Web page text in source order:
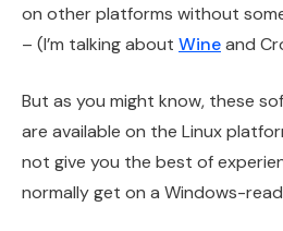
on other platforms without
– (I’m talking about Wineand
But as you might know, these
are available on the Linux
not give you the best of
normally get on a Windows-